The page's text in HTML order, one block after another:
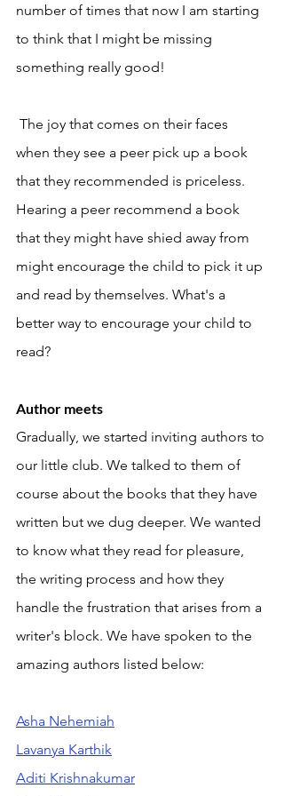
number of times that now I am starting
to think that I might be missing
something really good!
when they see a peer pick up a book
that they recommended is priceless.
Hearing a peer recommend a book
that they might have shied away from
might encourage the child to pick it up
and read by themselves. What's a
better way to encourage your child to
read?
Author meets
Gradually, we started inviting authors to
our little club. We talked to them of
course about the books that they have
written but we dug deeper. We wanted
to know what they read for pleasure,
the writing process and how they
handle the frustration that arises from a
writer's block. We have spoken to the
amazing authors listed below:
Asha Nehemiah
Lavanya Karthik
Aditi Krishnakumar